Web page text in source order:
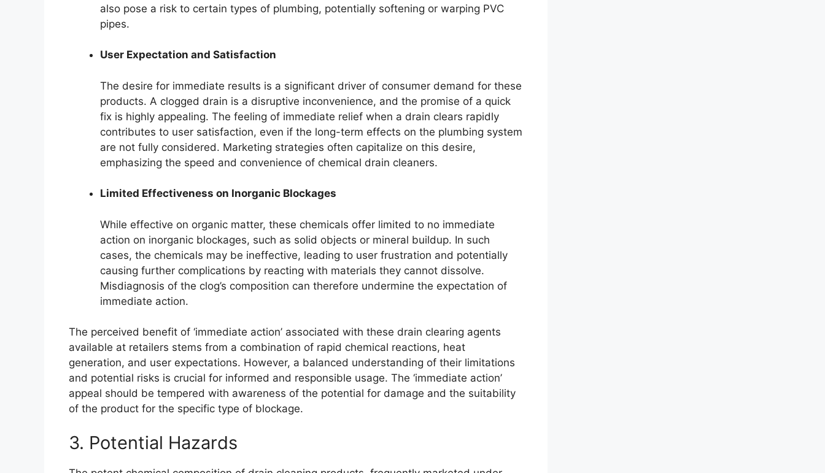
also pose a risk to certain types of plumbing, potentially softening or warping PVC
pipes.
User Expectation and Satisfaction
The desire for immediate results is a significant driver of consumer demand for these
products. A clogged drain is a disruptive inconvenience, and the promise of a quick
fix is highly appealing. The feeling of immediate relief when a drain clears rapidly
contributes to user satisfaction, even if the long-term effects on the plumbing system
are not fully considered. Marketing strategies often capitalize on this desire,
emphasizing the speed and convenience of chemical drain cleaners.
Limited Effectiveness on Inorganic Blockages
While effective on organic matter, these chemicals offer limited to no immediate
action on inorganic blockages, such as solid objects or mineral buildup. In such
cases, the chemicals may be ineffective, leading to user frustration and potentially
causing further complications by reacting with materials they cannot dissolve.
Misdiagnosis of the clog’s composition can therefore undermine the expectation of
immediate action.
The perceived benefit of ‘immediate action’ associated with these drain clearing agents
available at retailers stems from a combination of rapid chemical reactions, heat
generation, and user expectations. However, a balanced understanding of their limitations
and potential risks is crucial for informed and responsible usage. The ‘immediate action’
appeal should be tempered with awareness of the potential for damage and the suitability
of the product for the specific type of blockage.
3. Potential Hazards